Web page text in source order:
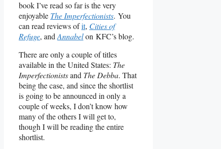
book I’ve read so far is the very
enjoyable The Imperfectionists. You
can read reviews ofit, Cities of
Refuge, and Annabelon KFC’s blog.
There are only a couple of titles
available in the United States: The
Imperfectionistsand The Debba. That
being the case, and since the shortlist
is going to be announced in only a
couple of weeks, I don’t know how
many of the others I will get to,
though I will be reading the entire
shortlist.